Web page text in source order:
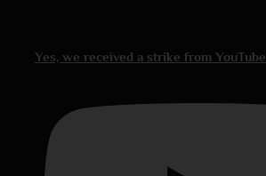
Yes, we received a strike from